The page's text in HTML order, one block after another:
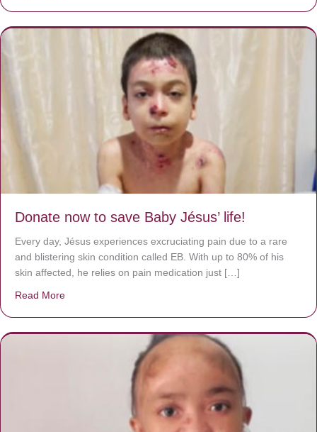
Donate now to save Baby Jésus’ life!
Every day, Jésus experiences excruciating pain due to a rare
and blistering skin condition called EB. With up to 80% of his
skin affected, he relies on pain medication just […]
Read More